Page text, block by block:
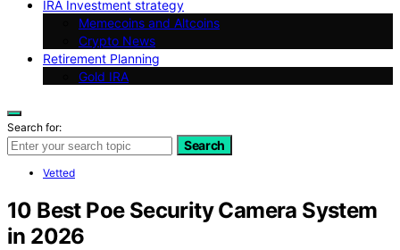
IRA Investment strategy
Memecoins and Altcoins
Crypto News
Retirement Planning
Gold IRA
Search for:
Search
Vetted
10 Best Poe Security Camera System
in 2026